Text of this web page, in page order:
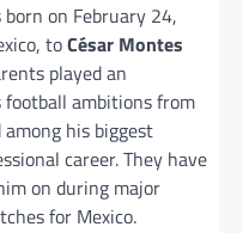
born on February 24,
toCésar Montes
played an
ambitions from
his biggest
career. They have
on during major
for Mexico.